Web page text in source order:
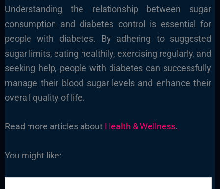
Understanding the relationship between sugar
consumption and diabetes control is essential for
people with diabetes. By adhering to suggested
sugar limits, eating healthily, exercising regularly, and
seeking help, people with diabetes can successfully
manage their blood sugar levels and enhance their
overall quality of life.
Read more articles about Health & Wellness.
You might like: